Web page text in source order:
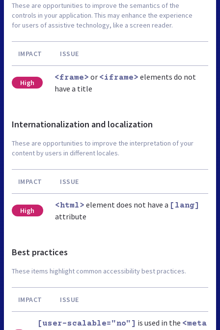
These are opportunities to improve the semantics of the
controls in your application. This may enhance the experience
for users of assistive technology, like a screen reader.
IMPACT ISSUE
High
<frame> or <iframe> elements do not
have a title
Internationalization and localization
These are opportunities to improve the interpretation of your
content by users in different locales.
IMPACT ISSUE
High
<html> element does not have a [lang]
attribute
Best practices
These items highlight common accessibility best practices.
IMPACT ISSUE
[user-scalable="no"] is used in the <meta